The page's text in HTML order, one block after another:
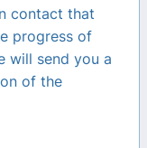
contact that
progress of
will send you a
of the